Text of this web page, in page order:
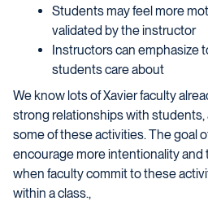
Students may feel more
validated by the instructor
Instructors can emphasize
students care about
We know lots of Xavier faculty
strong relationships with students,
some of these activities. The goal
encourage more intentionality
when faculty commit to these
within a class.,